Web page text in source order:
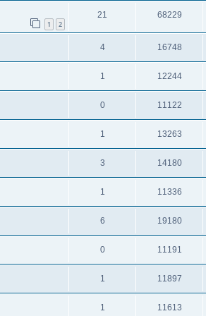
1 2
21 68229
4 16748
1 12244
0 11122
1 13263
3 14180
1 11336
6 19180
0 11191
1 11897
1 11613